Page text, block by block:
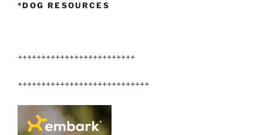
*DOG RESOURCES
+++++++++++++++++++++++++
++++++++++++++++++++++++++++